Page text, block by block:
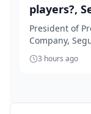
players?,
President of
Company,
'accept
3 hours ago